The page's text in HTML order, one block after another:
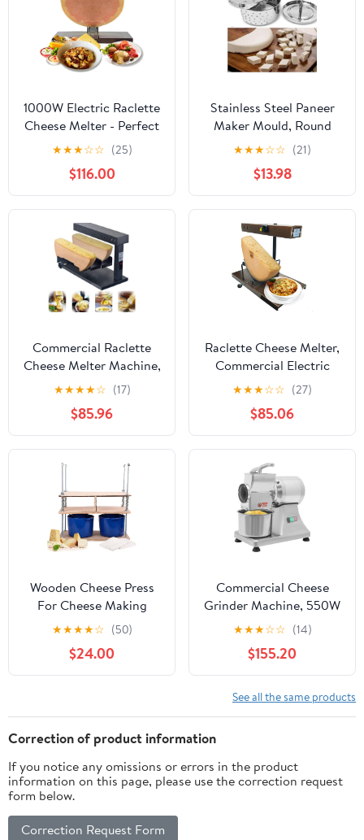
1000W Electric Raclette
Cheese Melter - Perfect
for Commercial and
Home Use, Adjustable
Station for Melting Half
Wheels - for Startups,
Cafes, and Catering
Services
★★★☆☆ (25)
$116.00
Stainless Steel Paneer
Maker Mould, Round
Shape, 1000ml
Capacity, Silver.
★★★☆☆ (21)
$13.98
Commercial Raclette
Cheese Melter Machine,
Rapid Heating Cheese
Wheel Melter for
2pieces Half Wheel -
750W Adjustable Angle
★★★★☆ (17)
$85.96
Raclette Cheese Melter,
Commercial Electric
Cheese Melting
Machine, Height
Adjustable for Half-
Round Cheese, Perfect
for Restaurants
★★★☆☆ (27)
$85.06
Wooden Cheese Press
For Cheese Making
Supplies 16 In Plywood
1/2 in Thick - Cheese
Making Kit With
Wooden Cheese Press
Gal, Cheesecloth,
Springs and Measuring
Scale Included
★★★★☆ (50)
$24.00
Commercial Cheese
Grinder Machine, 550W
Electric Cheese Grinder
with Stainless Steel
Bucket & 5.91-inch Feed
Inlet – 88.18 lbs/h High
Efficiency, Rust-
Resistant for
★★★☆☆ (14)
$155.20
See all the same products
Correction of product information
If you notice any omissions or errors in the product
information on this page, please use the correction request
form below.
Correction Request Form